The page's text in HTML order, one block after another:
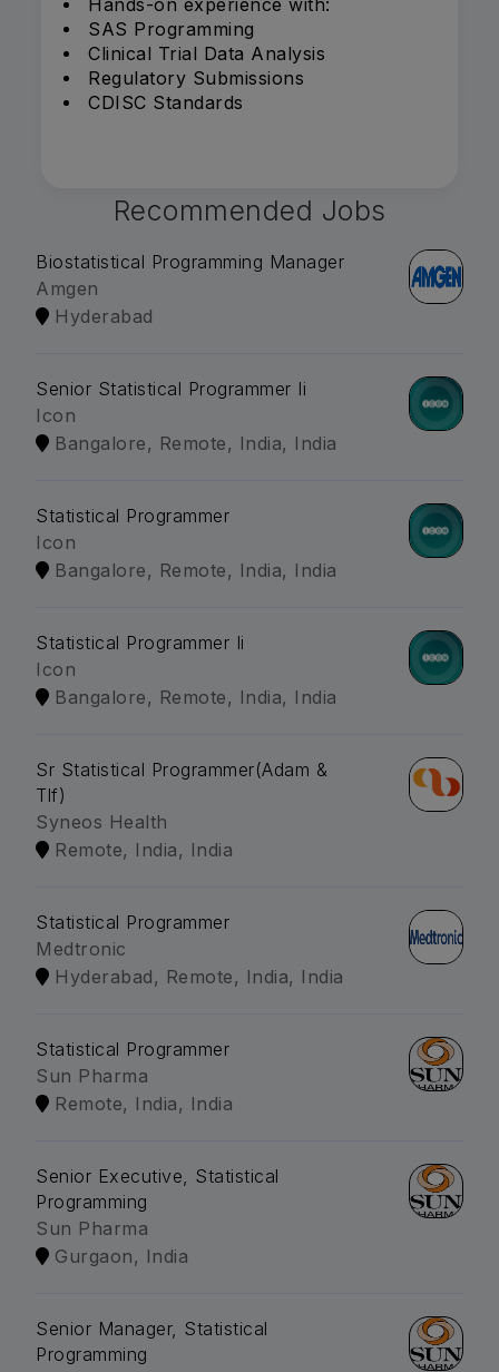
Hands-on experience with:
SAS Programming
Clinical Trial Data Analysis
Regulatory Submissions
CDISC Standards
Recommended Jobs
Biostatistical Programming Manager
Amgen
Hyderabad
Senior Statistical Programmer Ii
Icon
Bangalore, Remote, India, India
Statistical Programmer
Icon
Bangalore, Remote, India, India
Statistical Programmer Ii
Icon
Bangalore, Remote, India, India
Sr Statistical Programmer(Adam &
Tlf)
Syneos Health
Remote, India, India
Statistical Programmer
Medtronic
Hyderabad, Remote, India, India
Statistical Programmer
Sun Pharma
Remote, India, India
Senior Executive, Statistical
Programming
Sun Pharma
Gurgaon, India
Senior Manager, Statistical
Programming